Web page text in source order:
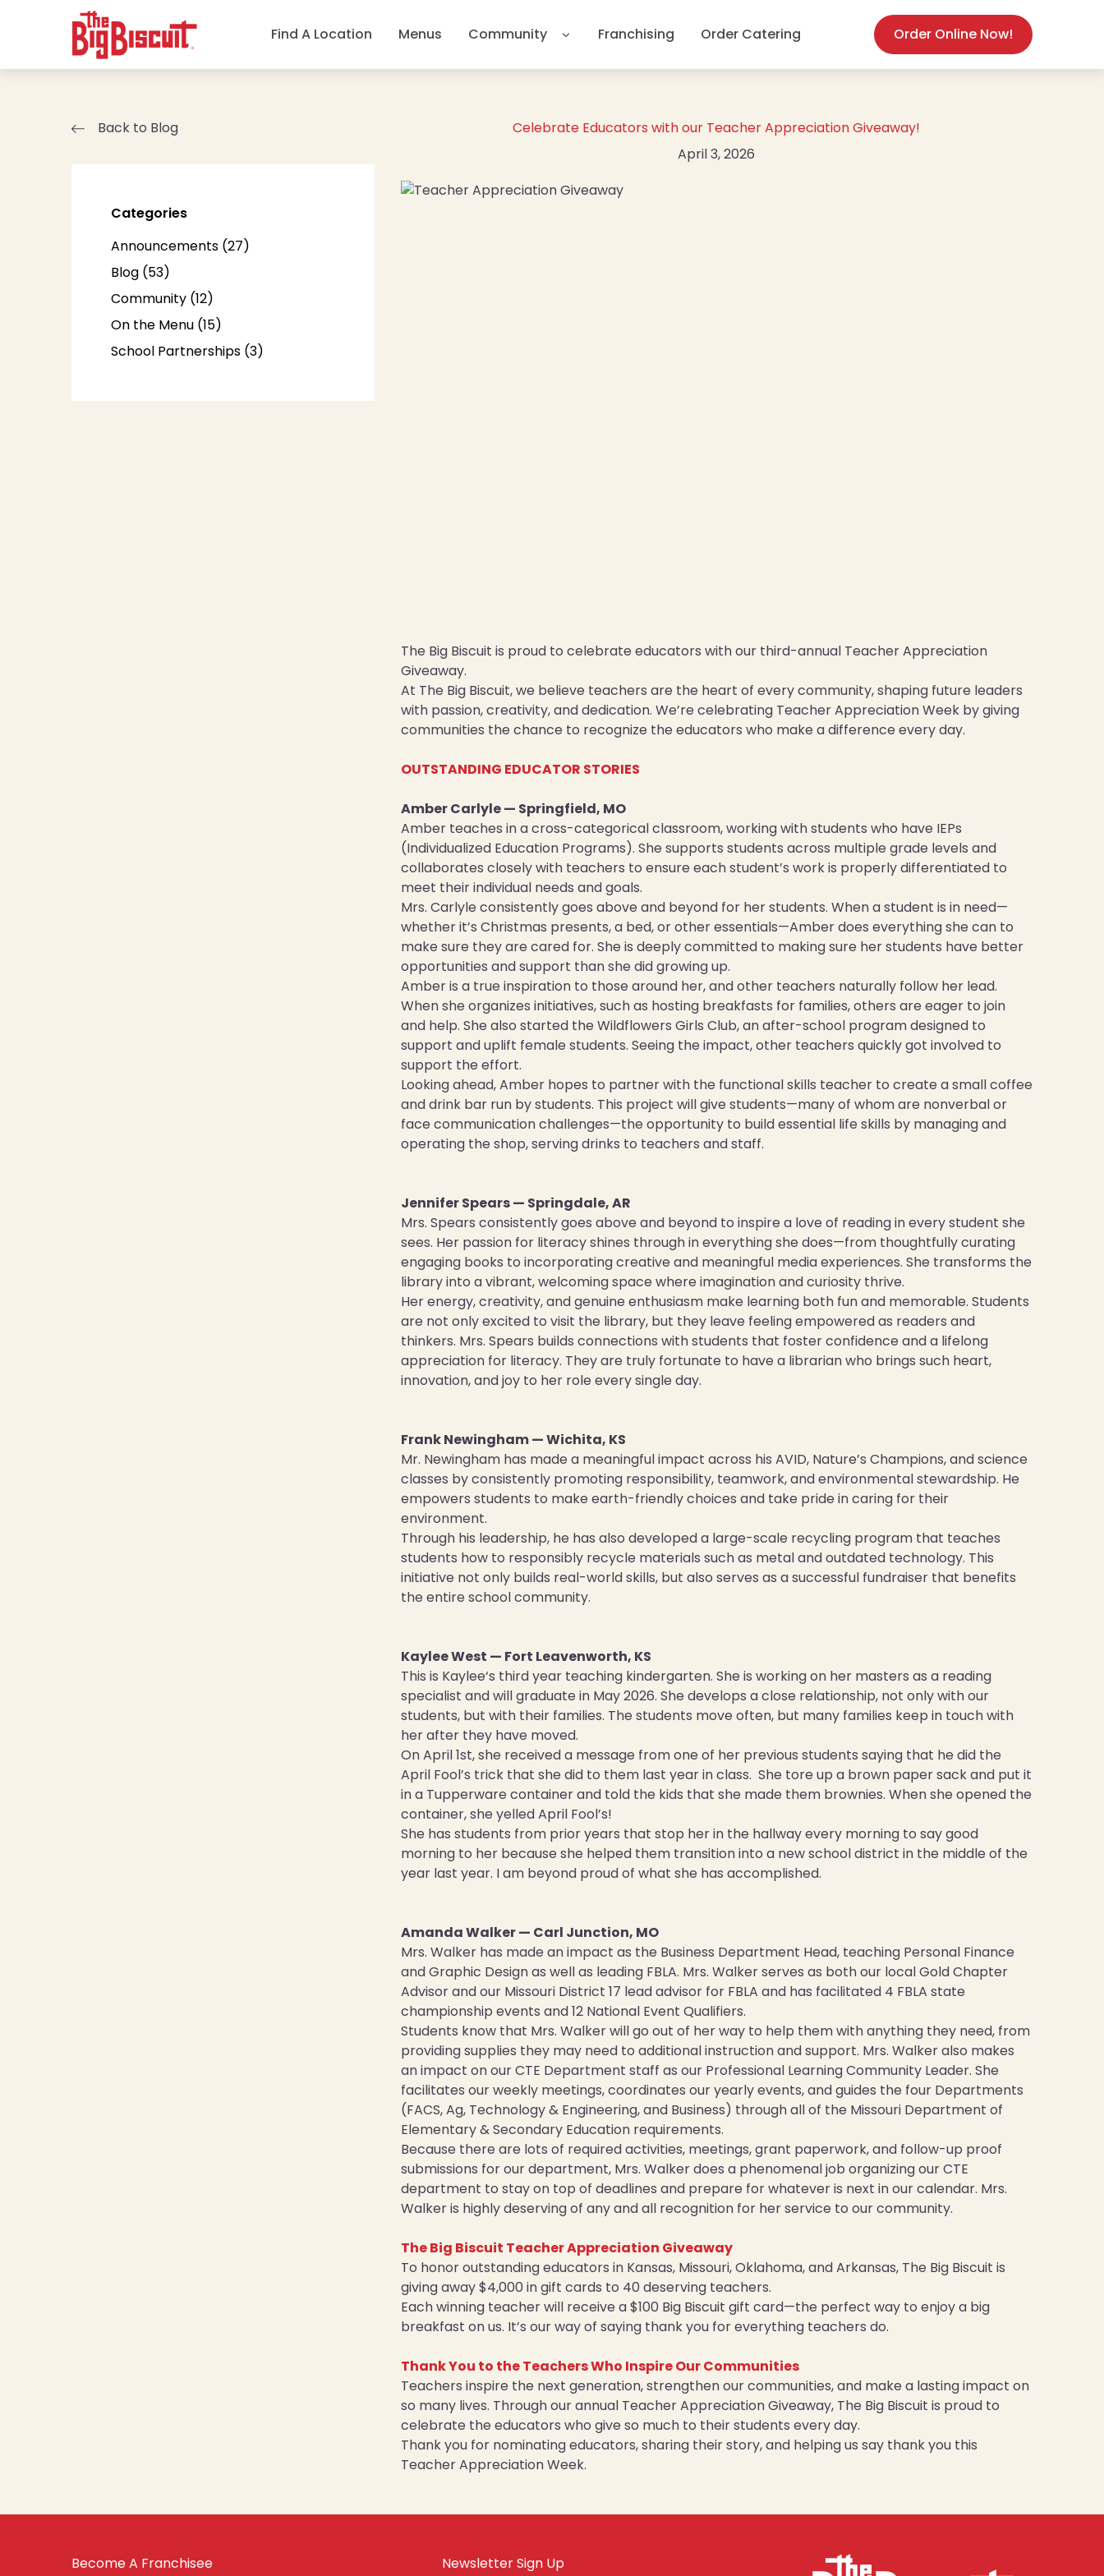
Find A Location Menus Community Franchising Order Catering Order Online Now! (opens in
Back to Blog
Categories
Announcements (27Posts
)
Blog (53Posts
)
Community (12Posts
)
On the Menu (15Posts
)
School Partnerships (3Posts
)
Celebrate Educators with our Teacher Appreciation Giveaway!
April 3, 2026
The Big Biscuit is proud to celebrate educators with our third-annual Teacher Appreciation
Giveaway.
At The Big Biscuit, we believe teachers are the heart of every community, shaping future leaders
with passion, creativity, and dedication. We’re celebrating Teacher Appreciation Week by giving
communities the chance to recognize the educators who make a difference every day.
OUTSTANDING EDUCATOR STORIES
Amber Carlyle — Springfield, MO
Amber teaches in a cross-categorical classroom, working with students who have IEPs
(Individualized Education Programs). She supports students across multiple grade levels and
collaborates closely with teachers to ensure each student’s work is properly differentiated to
meet their individual needs and goals.
Mrs. Carlyle consistently goes above and beyond for her students. When a student is in need—
whether it’s Christmas presents, a bed, or other essentials—Amber does everything she can to
make sure they are cared for. She is deeply committed to making sure her students have better
opportunities and support than she did growing up.
Amber is a true inspiration to those around her, and other teachers naturally follow her lead.
When she organizes initiatives, such as hosting breakfasts for families, others are eager to join
and help. She also started the Wildflowers Girls Club, an after-school program designed to
support and uplift female students. Seeing the impact, other teachers quickly got involved to
support the effort.
Looking ahead, Amber hopes to partner with the functional skills teacher to create a small coffee
and drink bar run by students. This project will give students—many of whom are nonverbal or
face communication challenges—the opportunity to build essential life skills by managing and
operating the shop, serving drinks to teachers and staff.
Jennifer Spears — Springdale, AR
Mrs. Spears consistently goes above and beyond to inspire a love of reading in every student she
sees. Her passion for literacy shines through in everything she does—from thoughtfully curating
engaging books to incorporating creative and meaningful media experiences. She transforms the
library into a vibrant, welcoming space where imagination and curiosity thrive.
Her energy, creativity, and genuine enthusiasm make learning both fun and memorable. Students
are not only excited to visit the library, but they leave feeling empowered as readers and
thinkers. Mrs. Spears builds connections with students that foster confidence and a lifelong
appreciation for literacy. They are truly fortunate to have a librarian who brings such heart,
innovation, and joy to her role every single day.
Frank Newingham — Wichita, KS
Mr. Newingham has made a meaningful impact across his AVID, Nature’s Champions, and science
classes by consistently promoting responsibility, teamwork, and environmental stewardship. He
empowers students to make earth-friendly choices and take pride in caring for their
environment.
Through his leadership, he has also developed a large-scale recycling program that teaches
students how to responsibly recycle materials such as metal and outdated technology. This
initiative not only builds real-world skills, but also serves as a successful fundraiser that benefits
the entire school community.
Kaylee West — Fort Leavenworth, KS
This is Kaylee‘s third year teaching kindergarten. She is working on her masters as a reading
specialist and will graduate in May 2026. She develops a close relationship, not only with our
students, but with their families. The students move often, but many families keep in touch with
her after they have moved.
On April 1st, she received a message from one of her previous students saying that he did the
April Fool’s trick that she did to them last year in class. She tore up a brown paper sack and put it
in a Tupperware container and told the kids that she made them brownies. When she opened the
container, she yelled April Fool’s!
She has students from prior years that stop her in the hallway every morning to say good
morning to her because she helped them transition into a new school district in the middle of the
year last year. I am beyond proud of what she has accomplished.
Amanda Walker — Carl Junction, MO
Mrs. Walker has made an impact as the Business Department Head, teaching Personal Finance
and Graphic Design as well as leading FBLA. Mrs. Walker serves as both our local Gold Chapter
Advisor and our Missouri District 17 lead advisor for FBLA and has facilitated 4 FBLA state
championship events and 12 National Event Qualifiers.
Students know that Mrs. Walker will go out of her way to help them with anything they need, from
providing supplies they may need to additional instruction and support. Mrs. Walker also makes
an impact on our CTE Department staff as our Professional Learning Community Leader. She
facilitates our weekly meetings, coordinates our yearly events, and guides the four Departments
(FACS, Ag, Technology & Engineering, and Business) through all of the Missouri Department of
Elementary & Secondary Education requirements.
Because there are lots of required activities, meetings, grant paperwork, and follow-up proof
submissions for our department, Mrs. Walker does a phenomenal job organizing our CTE
department to stay on top of deadlines and prepare for whatever is next in our calendar. Mrs.
Walker is highly deserving of any and all recognition for her service to our community.
The Big Biscuit Teacher Appreciation Giveaway
To honor outstanding educators in Kansas, Missouri, Oklahoma, and Arkansas, The Big Biscuit is
giving away $4,000 in gift cards to 40 deserving teachers.
Each winning teacher will receive a $100 Big Biscuit gift card—the perfect way to enjoy a big
breakfast on us. It’s our way of saying thank you for everything teachers do.
Thank You to the Teachers Who Inspire Our Communities
Teachers inspire the next generation, strengthen our communities, and make a lasting impact on
so many lives. Through our annual Teacher Appreciation Giveaway, The Big Biscuit is proud to
celebrate the educators who give so much to their students every day.
Thank you for nominating educators, sharing their story, and helping us say thank you this
Teacher Appreciation Week.
Become A Franchisee Newsletter Sign Up